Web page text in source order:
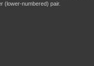
(lower-numbered) pair.